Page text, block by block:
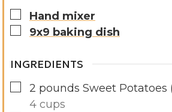
▢
Hand mixer
▢
9x9 baking dish
INGREDIENTS
▢
2 pounds Sweet Potatoes
4 cups